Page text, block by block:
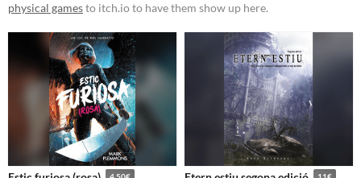
Price
Free
Paid
$5 or less
$15 or less
Types
physical gamesto itch.io to have them show up here.
4.50€ 11€